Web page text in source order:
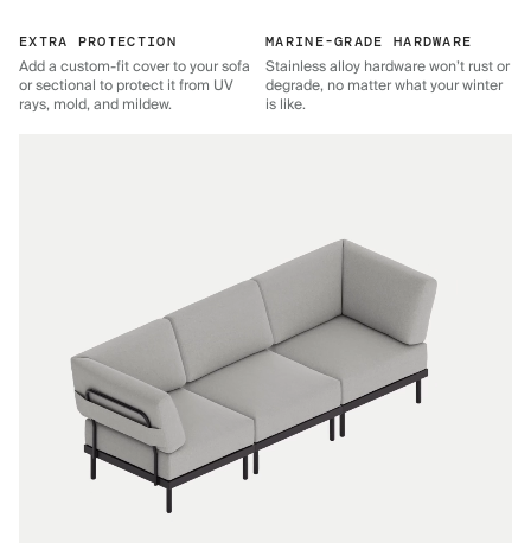
EXTRA PROTECTION
Add a custom-fit cover to your sofa
or sectional to protect it from UV
rays, mold, and mildew.
MARINE-GRADE HARDWARE
Stainless alloy hardware won’t rust or
degrade, no matter what your winter
is like.